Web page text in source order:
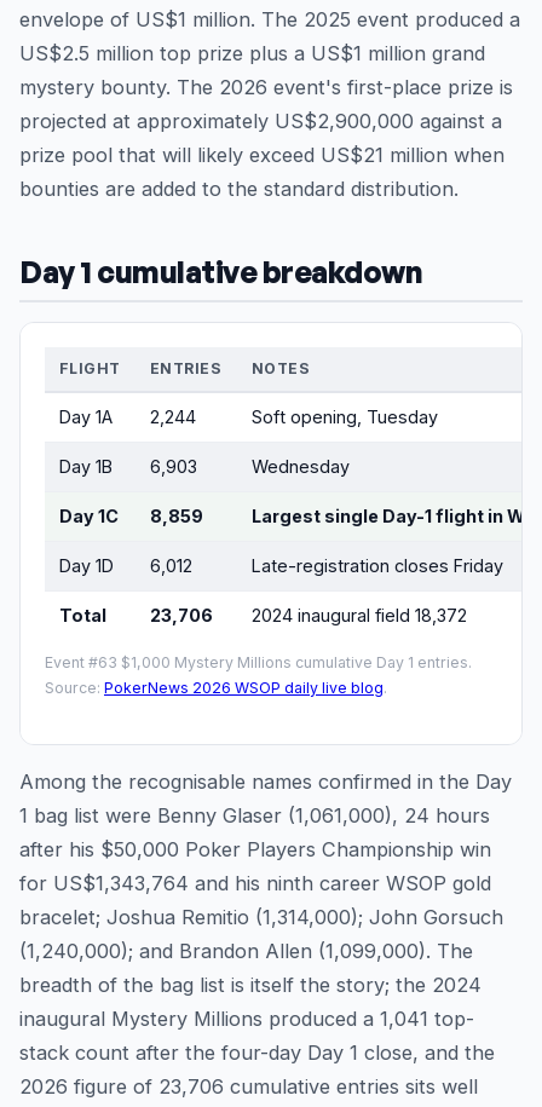
envelope of US$1 million. The 2025 event produced a
US$2.5 million top prize plus a US$1 million grand
mystery bounty. The 2026 event's first-place prize is
projected at approximately US$2,900,000 against a
prize pool that will likely exceed US$21 million when
bounties are added to the standard distribution.
Day 1 cumulative breakdown
FLIGHT ENTRIES NOTES
Day 1A 2,244 Soft opening, Tuesday
Day 1B 6,903 Wednesday
Day 1C 8,859 Largest single Day-1 flight in
Day 1D 6,012 Late-registration closes Friday
Total 23,706 2024 inaugural field 18,372
Event #63 $1,000 Mystery Millions cumulative Day 1 entries.
Source: PokerNews 2026 WSOP daily live blog.
Among the recognisable names confirmed in the Day
1 bag list were Benny Glaser (1,061,000), 24 hours
after his $50,000 Poker Players Championship win
for US$1,343,764 and his ninth career WSOP gold
bracelet; Joshua Remitio (1,314,000); John Gorsuch
(1,240,000); and Brandon Allen (1,099,000). The
breadth of the bag list is itself the story; the 2024
inaugural Mystery Millions produced a 1,041 top-
stack count after the four-day Day 1 close, and the
2026 figure of 23,706 cumulative entries sits well